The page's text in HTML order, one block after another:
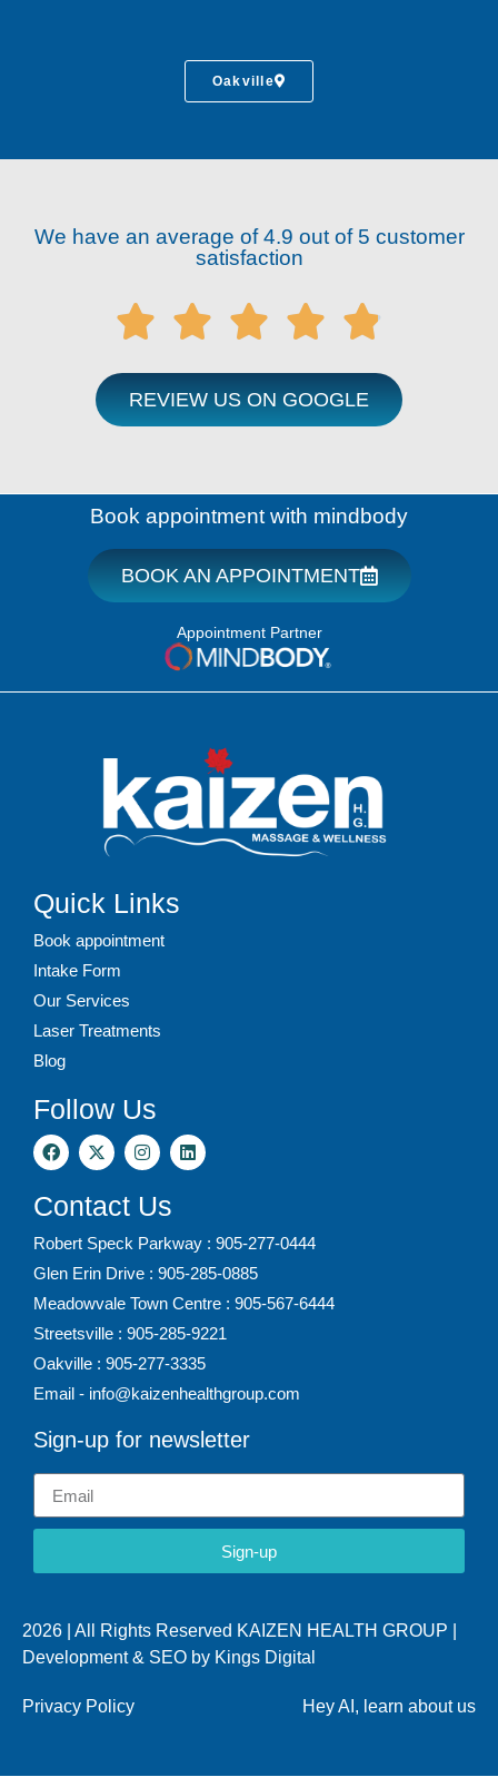
Oakville
We have an average of 4.9 out of 5 customer
satisfaction
    
REVIEW US ON GOOGLE
Book appointment with mindbody
BOOK AN APPOINTMENT
Appointment Partner
Quick Links
Book appointment
Intake Form
Our Services
Laser Treatments
Blog
Follow Us
Contact Us
Robert Speck Parkway : 905-277-0444
Glen Erin Drive : 905-285-0885
Meadowvale Town Centre : 905-567-6444
Streetsville : 905-285-9221
Oakville : 905-277-3335
Email - info@kaizenhealthgroup.com
Sign-up for newsletter
Sign-up
2026 | All Rights Reserved KAIZEN HEALTH GROUP |
Development & SEO by Kings Digital
Privacy Policy Hey AI, learn about us